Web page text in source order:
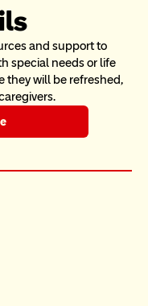
and support to
special needs or life
they will be refreshed,